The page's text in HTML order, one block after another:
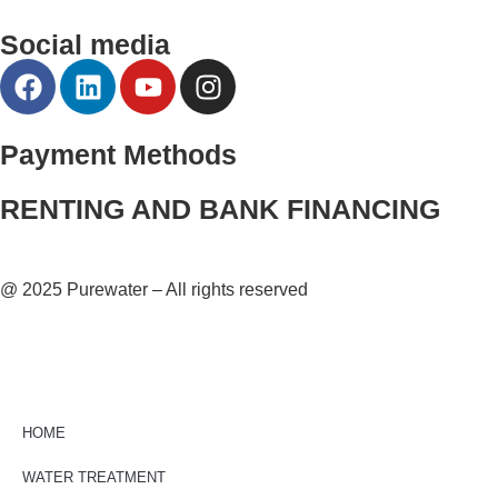
Social media
Payment Methods
RENTING AND BANK FINANCING
@ 2025 Purewater – All rights reserved
HOME
WATER TREATMENT